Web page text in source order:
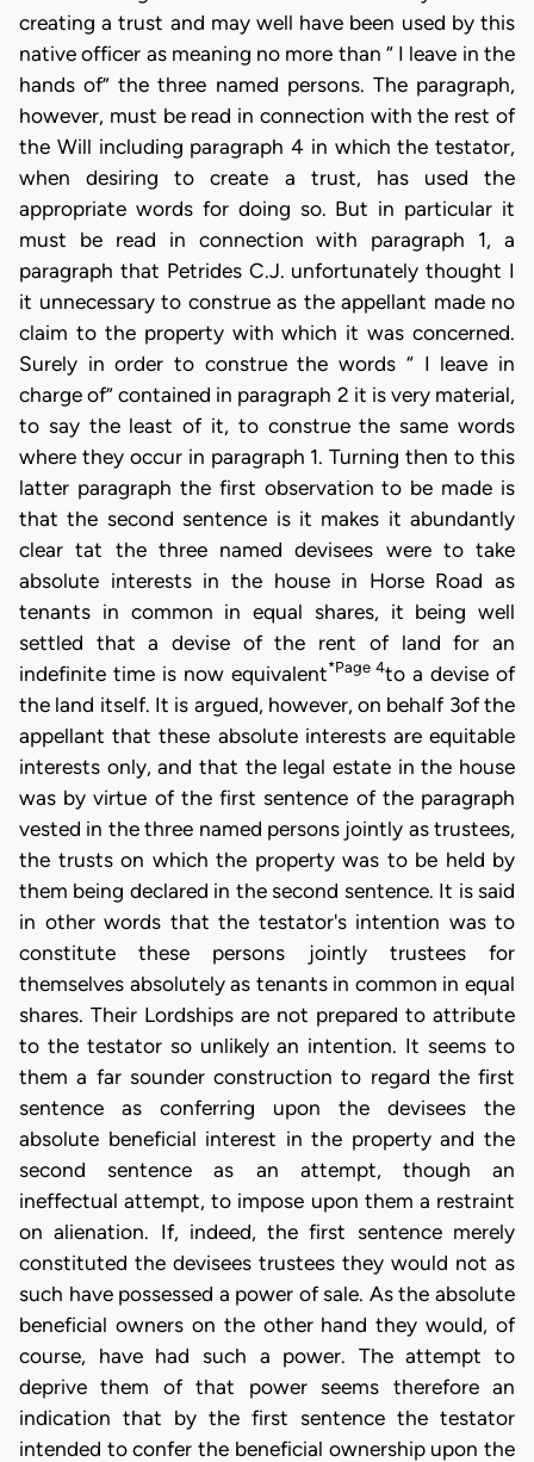
creating a trust and may well have been used by this
native officer as meaning no more than “ I leave in the
hands of” the three named persons. The paragraph,
however, must be read in connection with the rest of
the Will including paragraph 4 in which the testator,
when desiring to create a trust, has used the
appropriate words for doing so. But in particular it
must be read in connection with paragraph 1, a
paragraph that Petrides C.J. unfortunately thought I
it unnecessary to construe as the appellant made no
claim to the property with which it was concerned.
Surely in order to construe the words “ I leave in
charge of” contained in paragraph 2 it is very material,
to say the least of it, to construe the same words
where they occur in paragraph 1. Turning then to this
latter paragraph the first observation to be made is
that the second sentence is it makes it abundantly
clear tat the three named devisees were to take
absolute interests in the house in Horse Road as
tenants in common in equal shares, it being well
settled that a devise of the rent of land for an
indefinite time is now equivalent*Page 4to a devise of
the land itself. It is argued, however, on behalf 3of the
appellant that these absolute interests are equitable
interests only, and that the legal estate in the house
was by virtue of the first sentence of the paragraph
vested in the three named persons jointly as trustees,
the trusts on which the property was to be held by
them being declared in the second sentence. It is said
in other words that the testator's intention was to
constitute these persons jointly trustees for
themselves absolutely as tenants in common in equal
shares. Their Lordships are not prepared to attribute
to the testator so unlikely an intention. It seems to
them a far sounder construction to regard the first
sentence as conferring upon the devisees the
absolute beneficial interest in the property and the
second sentence as an attempt, though an
ineffectual attempt, to impose upon them a restraint
on alienation. If, indeed, the first sentence merely
constituted the devisees trustees they would not as
such have possessed a power of sale. As the absolute
beneficial owners on the other hand they would, of
course, have had such a power. The attempt to
deprive them of that power seems therefore an
indication that by the first sentence the testator
intended to confer the beneficial ownership upon the